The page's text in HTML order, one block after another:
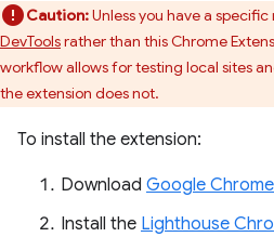
Caution:Unless you have a
DevToolsrather than this Chrome
workflow allows for testing local sites
the extension does not.
To install the extension:
Download Google
Install the Lighthouse